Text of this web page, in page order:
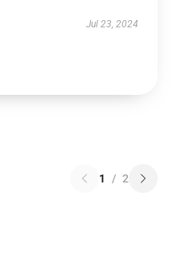
Jul 23, 2024
1 / 2